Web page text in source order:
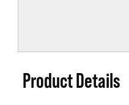
Product Details